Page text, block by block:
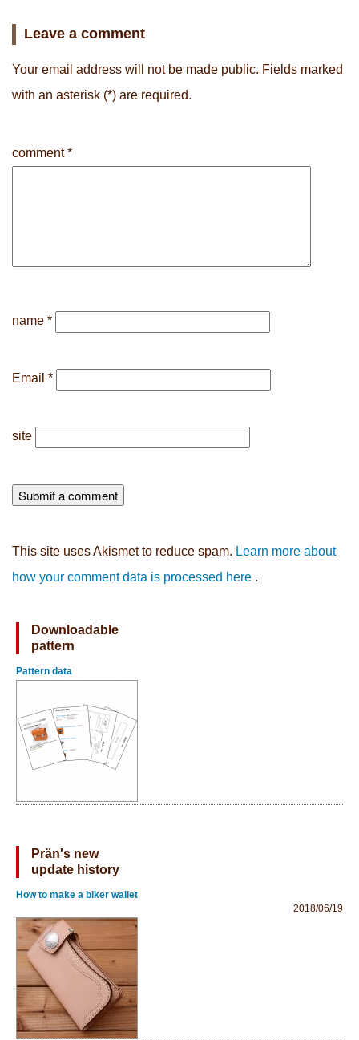
Leave a comment
Your email address will not be made public. Fields marked
with an asterisk (*) are required.
comment*
name *
Email *
site
This site uses Akismet to reduce spam. Learn more about
how your comment data is processed here .
Downloadable
pattern
Pattern data
Prän's new
update history
How to make a biker wallet
2018/06/19